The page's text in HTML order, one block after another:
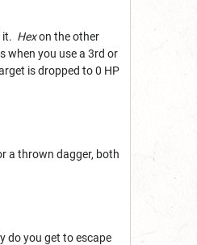
it. Hexon the other
when you use a 3rd or
is dropped to 0 HP
a thrown dagger, both
do you get to escape